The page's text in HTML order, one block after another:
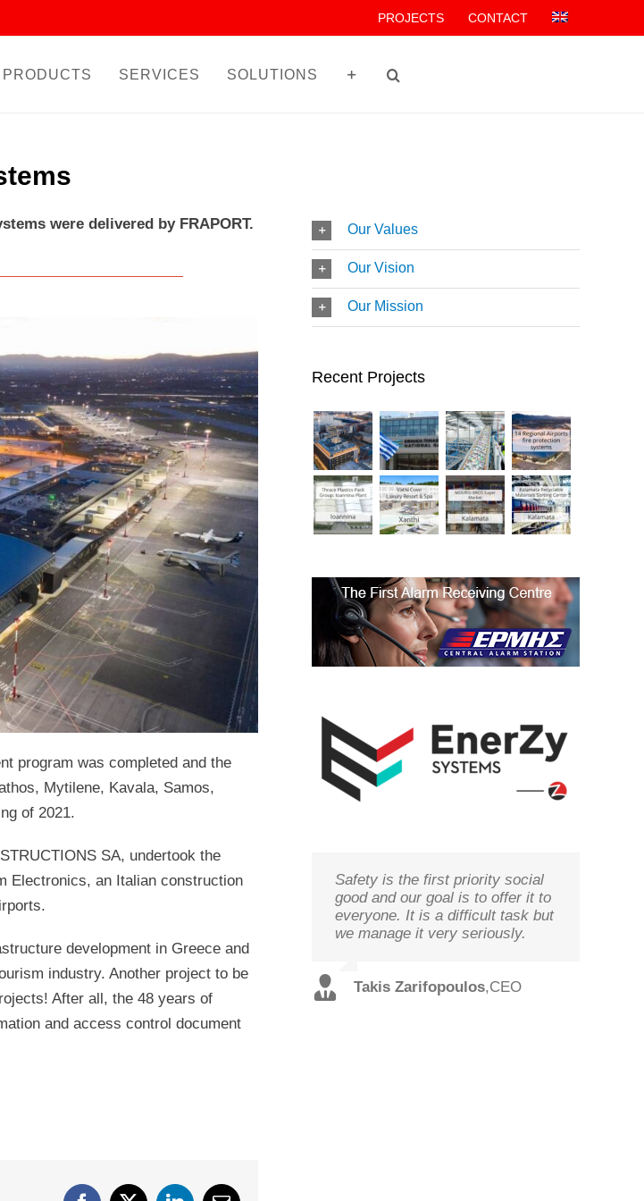
PROJECTS CONTACT
PRODUCTS SERVICES SOLUTIONS
were delivered by FRAPORT.
program was completed and the
Mytilene, Kavala, Samos,
of 2021.
SA, undertook the
Electronics, an Italian construction
development in Greece and
industry. Another project to be
After all, the 48 years of
and access control document
Our Values
Our Vision
Our Mission
Recent Projects
Safety is the first priority social
good and our goal is to offer it to
everyone. It is a difficult task but
we manage it very seriously.
Takis Zarifopoulos,CEO
We study your needs, listen to
our customers and offer the best
solutions in terms of
performance and cost with
,
Technology needs to be
monitored to deliver on its goal
optimal performance, in order to
ensure prosperity and security
Christos
,Technical